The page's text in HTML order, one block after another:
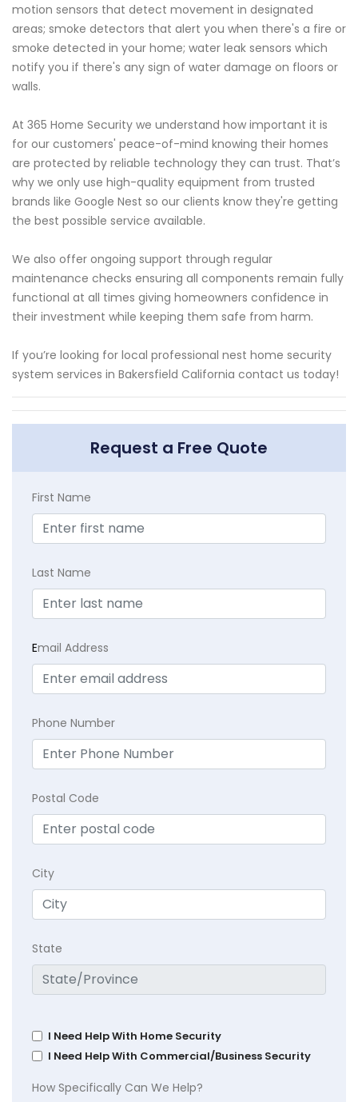
motion sensors that detect movement in designated
areas; smoke detectors that alert you when there's a fire or
smoke detected in your home; water leak sensors which
notify you if there's any sign of water damage on floors or
walls.
At 365 Home Security we understand how important it is
for our customers' peace-of-mind knowing their homes
are protected by reliable technology they can trust. That’s
why we only use high-quality equipment from trusted
brands like Google Nest so our clients know they're getting
the best possible service available.
We also offer ongoing support through regular
maintenance checks ensuring all components remain fully
functional at all times giving homeowners confidence in
their investment while keeping them safe from harm.
If you’re looking for local professional nest home security
system services in Bakersfield California contact us today!
Request a Free Quote
First Name
Last Name
Email Address
Phone Number
Postal Code
City
State
I Need Help With Home Security
I Need Help With Commercial/Business Security
How Specifically Can We Help?